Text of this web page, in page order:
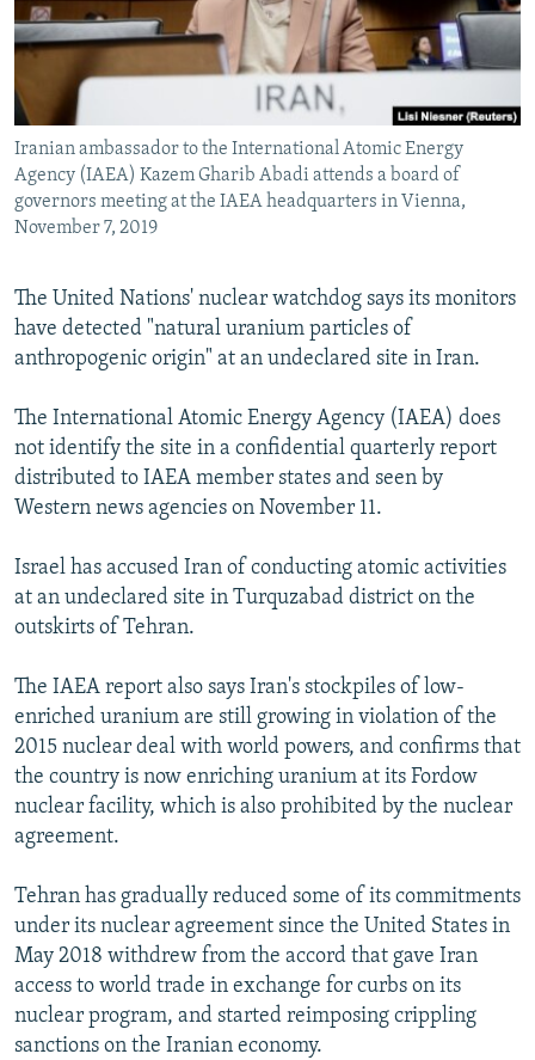
Iranian ambassador to the International Atomic Energy
Agency (IAEA) Kazem Gharib Abadi attends a board of
governors meeting at the IAEA headquarters in Vienna,
November 7, 2019
The United Nations' nuclear watchdog says its monitors
have detected "natural uranium particles of
anthropogenic origin" at an undeclared site in Iran.
The International Atomic Energy Agency (IAEA) does
not identify the site in a confidential quarterly report
distributed to IAEA member states and seen by
Western news agencies on November 11.
Israel has accused Iran of conducting atomic activities
at an undeclared site in Turquzabad district on the
outskirts of Tehran.
The IAEA report also says Iran's stockpiles of low-
enriched uranium are still growing in violation of the
2015 nuclear deal with world powers, and confirms that
the country is now enriching uranium at its Fordow
nuclear facility, which is also prohibited by the nuclear
agreement.
Tehran has gradually reduced some of its commitments
under its nuclear agreement since the United States in
May 2018 withdrew from the accord that gave Iran
access to world trade in exchange for curbs on its
nuclear program, and started reimposing crippling
sanctions on the Iranian economy.